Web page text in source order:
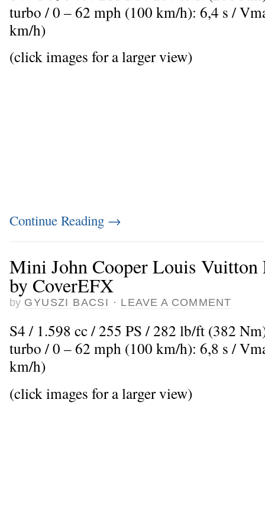
turbo / 0 – 62 mph (100 km/h): 6,4 s /
km/h)
(click images for a larger view)
Continue Reading →
Mini John Cooper Louis Vuitton
by CoverEFX
by GYUSZI BACSI · LEAVE A COMMENT
S4 / 1.598 cc / 255 PS / 282 lb/ft (382
turbo / 0 – 62 mph (100 km/h): 6,8 s /
km/h)
(click images for a larger view)